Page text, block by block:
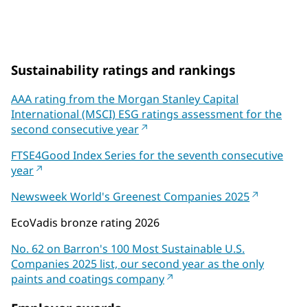
Sustainability ratings and rankings
AAA rating from the Morgan Stanley Capital
International (MSCI) ESG ratings assessment for the
second consecutive year
FTSE4Good Index Series for the seventh consecutive
year
Newsweek World's Greenest Companies 2025
EcoVadis bronze rating 2026
No. 62 on Barron's 100 Most Sustainable U.S.
Companies 2025 list, our second year as the only
paints and coatings company